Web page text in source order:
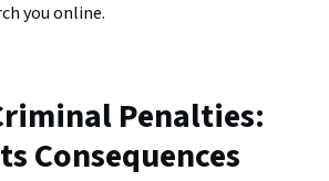
you online.
Penalties:
Consequences